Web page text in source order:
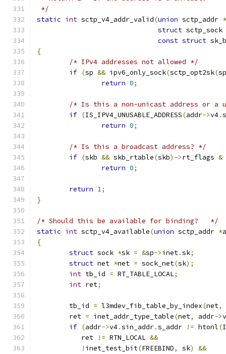
*/
static int sctp_v4_addr_valid(union sctp_addr *
struct sctp_sock
const struct
{
/* IPv4 addresses not allowed */
if (sp && ipv6_only_sock(sctp_opt2sk(sp
return 0;
/* Is this a non-unicast address or a
if (IS_IPV4_UNUSABLE_ADDRESS(addr->v4.
return 0;
/* Is this a broadcast address? */
if (skb && skb_rtable(skb)->rt_flags &
return 0;
return 1;
}
/* Should this be available for binding?   */
static int sctp_v4_available(union sctp_addr *
{
struct sock *sk = &sp->inet.sk;
struct net *net = sock_net(sk);
int tb_id = RT_TABLE_LOCAL;
int ret;
	tb_id
= l3mdev_fib_table_by_index(net,
	ret
= inet_addr_type_table(net, addr->
if (addr->v4.sin_addr.s_addr != htonl(
	   ret
!= RTN_LOCAL &&
! inet_test_bit(FREEBIND, sk)
&&